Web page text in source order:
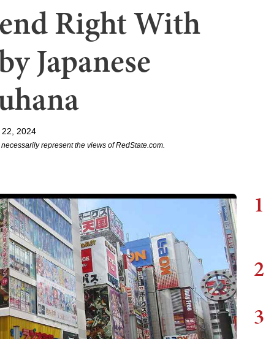
Right With
Japanese
2024
represent the views of RedState.com.
1
2
3